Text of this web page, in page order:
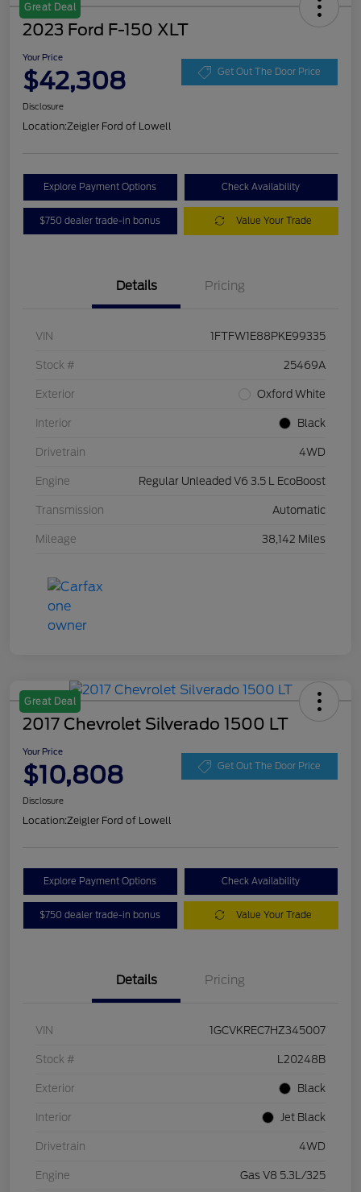
Great Deal
2023 Ford F-150 XLT
Your Price
$42,308 Get Out The Door Price
Disclosure
Location:Zeigler Ford of Lowell
Explore Payment Options Check Availability
$750 dealer trade-in bonus Value Your Trade
Details Pricing
VIN 1FTFW1E88PKE99335
Stock # 25469A
Exterior Oxford White
Interior Black
Drivetrain 4WD
Engine Regular Unleaded V6 3.5 L EcoBoost
Transmission Automatic
Mileage 38,142 Miles
Great Deal
2017 Chevrolet Silverado 1500 LT
Your Price
$10,808 Get Out The Door Price
Disclosure
Location:Zeigler Ford of Lowell
Explore Payment Options Check Availability
$750 dealer trade-in bonus Value Your Trade
Details Pricing
VIN 1GCVKREC7HZ345007
Stock # L20248B
Exterior Black
Interior Jet Black
Drivetrain 4WD
Engine Gas V8 5.3L/325